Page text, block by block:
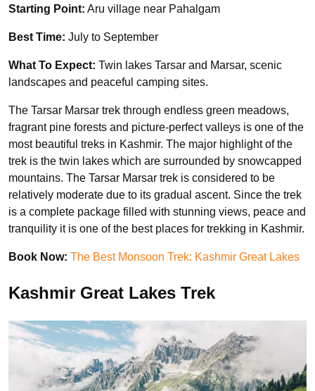
Starting Point: Aru village near Pahalgam
Best Time: July to September
What To Expect: Twin lakes Tarsar and Marsar, scenic
landscapes and peaceful camping sites.
The Tarsar Marsar trek through endless green meadows,
fragrant pine forests and picture-perfect valleys is one of the
most beautiful treks in Kashmir. The major highlight of the
trek is the twin lakes which are surrounded by snowcapped
mountains. The Tarsar Marsar trek is considered to be
relatively moderate due to its gradual ascent. Since the trek
is a complete package filled with stunning views, peace and
tranquility it is one of the best places for trekking in Kashmir.
Book Now: The Best Monsoon Trek: Kashmir Great Lakes
Kashmir Great Lakes Trek